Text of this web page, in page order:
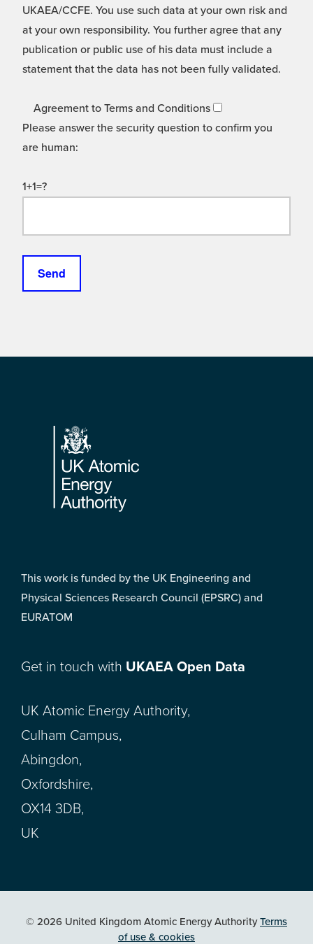
UKAEA/CCFE. You use such data at your own risk and
at your own responsibility. You further agree that any
publication or public use of his data must include a
statement that the data has not been fully validated.
Agreement to Terms and Conditions
Please answer the security question to confirm you
are human:
1+1=?
Footer
This work is funded by the UK Engineering and
Physical Sciences Research Council (EPSRC) and
EURATOM
Get in touch with UKAEA Open Data
UK Atomic Energy Authority,
Culham Campus,
Abingdon,
Oxfordshire,
OX14 3DB,
UK
© 2026 United Kingdom Atomic Energy AuthorityTerms
of use & cookies